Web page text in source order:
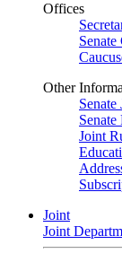
Offices
Other
Senate
Senate
Joint
Joint
Joint